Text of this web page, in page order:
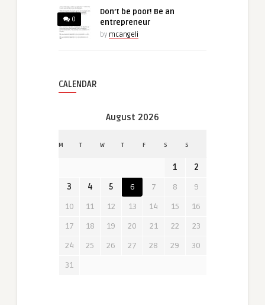
0
Don’t be poor! Be an
entrepreneur
by mcangeli
CALENDAR
August 2026
M T W T F S S
1
2
3
4 5 6 7 8
9
10
11 12 13 14 15
16
17
18 19 20 21 22
23
24
25 26 27 28 29
30
31